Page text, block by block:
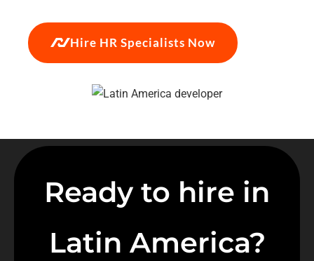
Hire HR Specialists Now
Ready to hire in
Latin America?